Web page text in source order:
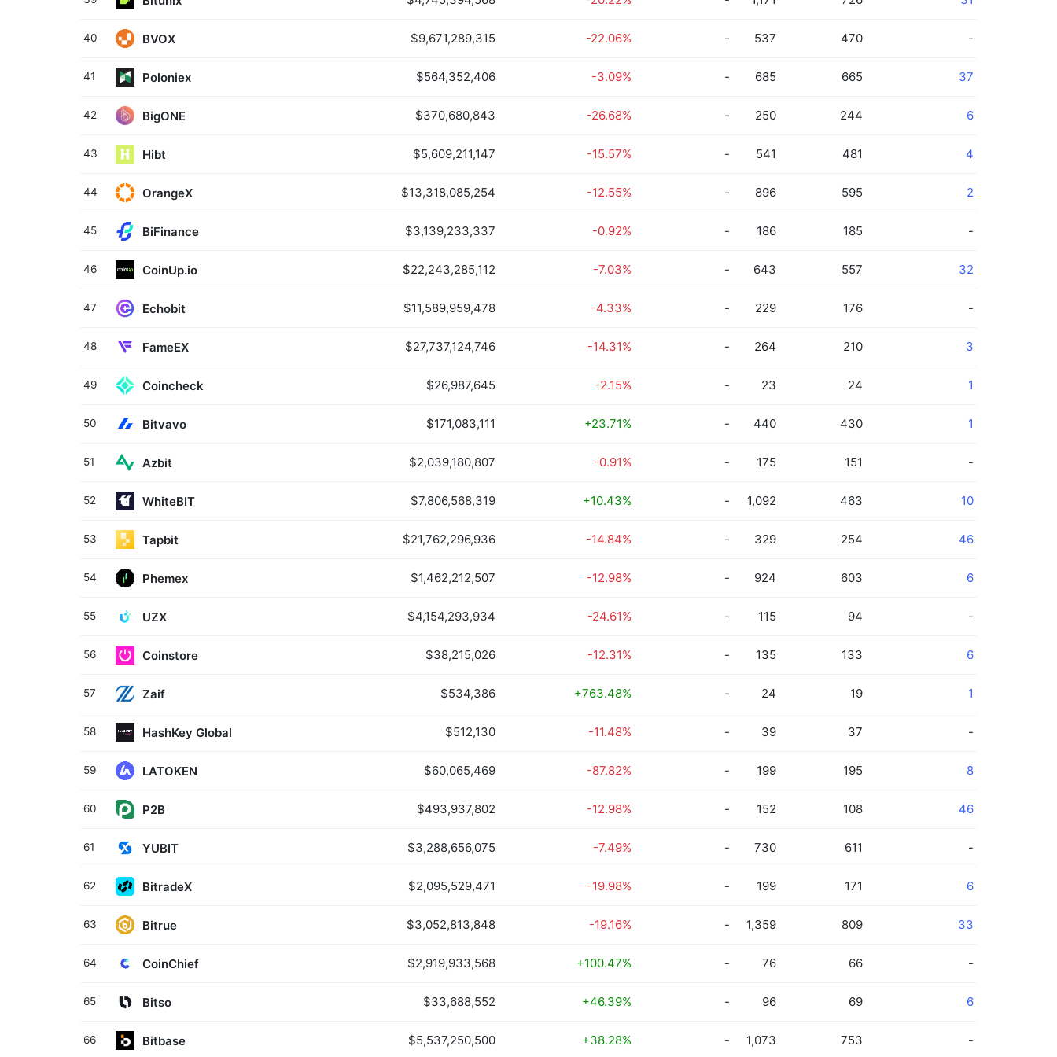
40 BVOX $9,671,289,315 -22.06% - 537 470 -
41 Poloniex $564,352,406 -3.09% - 685 665 37
42 BigONE $370,680,843 -26.68% - 250 244 6
43 Hibt $5,609,211,147 -15.57% - 541 481 4
44 OrangeX $13,318,085,254 -12.55% - 896 595 2
45 BiFinance $3,139,233,337 -0.92% - 186 185 -
46 CoinUp.io $22,243,285,112 -7.03% - 643 557 32
47 Echobit $11,589,959,478 -4.33% - 229 176 -
48 FameEX $27,737,124,746 -14.31% - 264 210 3
49 Coincheck $26,987,645 -2.15% - 23 24 1
50 Bitvavo $171,083,111 +23.71% - 440 430 1
51 Azbit $2,039,180,807 -0.91% - 175 151 -
52 WhiteBIT $7,806,568,319 +10.43% - 1,092 463 10
53 Tapbit $21,762,296,936 -14.84% - 329 254 46
54 Phemex $1,462,212,507 -12.98% - 924 603 6
55 UZX $4,154,293,934 -24.61% - 115 94 -
56 Coinstore $38,215,026 -12.31% - 135 133 6
57 Zaif $534,386 +763.48% - 24 19 1
58 HashKey Global $512,130 -11.48% - 39 37 -
59 LATOKEN $60,065,469 -87.82% - 199 195 8
60 P2B $493,937,802 -12.98% - 152 108 46
61 YUBIT $3,288,656,075 -7.49% - 730 611 -
62 BitradeX $2,095,529,471 -19.98% - 199 171 6
63 Bitrue $3,052,813,848 -19.16% - 1,359 809 33
64 CoinChief $2,919,933,568 +100.47% - 76 66 -
65 Bitso $33,688,552 +46.39% - 96 69 6
66 Bitbase $5,537,250,500 +38.28% - 1,073 753 -